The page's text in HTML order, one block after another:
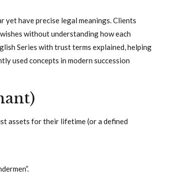
yet have precise legal meanings. Clients
without understanding how each
Series with trust terms explained, helping
used concepts in modern succession
assets for their lifetime (or a defined